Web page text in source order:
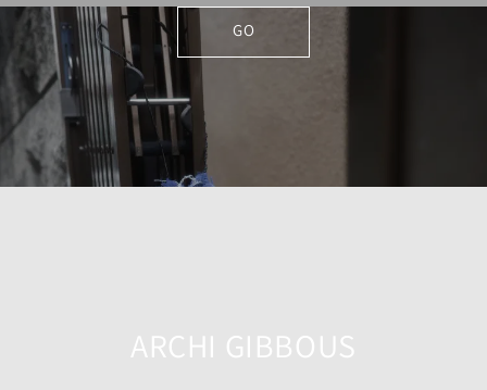
GO
ARCHI GIBBOUS